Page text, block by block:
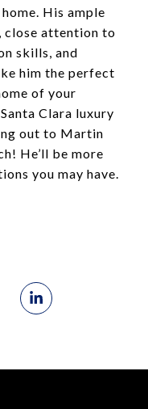
His ample
close attention to
skills, and
him the perfect
of your
Clara luxury
out to Martin
He’ll be more
you may have.